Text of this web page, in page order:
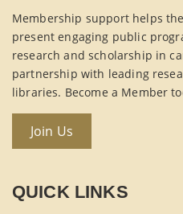
Membership support helps
present engaging public
research and scholarship in
partnership with leading
libraries. Become a Member
Join Us
QUICK LINKS